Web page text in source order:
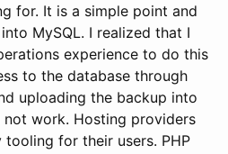
for. It is a simple point and
MySQL. I realized that I
experience to do this
to the database through
uploading the backup into
work. Hosting providers
for their users. PHP